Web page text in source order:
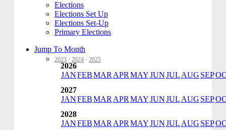
Elections
Elections Set Up
Elections Set-Up
Primary Elections
Jump To Month
2023 · 2024 · 2025
2026
JANFEBMAR APR MAYJUNJUL AUG SEP
2027
JANFEBMAR APR MAYJUNJUL AUG SEP
2028
JANFEBMAR APR MAYJUNJUL AUG SEP